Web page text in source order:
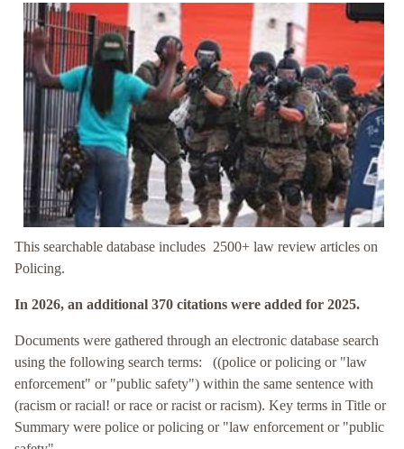
This searchable database includes 2500+ law review articles on
Policing.
In 2026, an additional 370 citations were added for 2025.
Documents were gathered through an electronic database search
using the following search terms: ((police or policing or "law
enforcement" or "public safety") within the same sentence with
(racism or racial! or race or racist or racism). Key terms in Title or
Summary were police or policing or "law enforcement or "public